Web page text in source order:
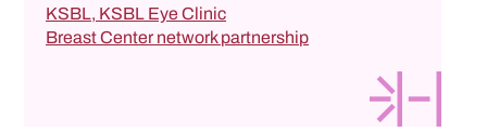
KSBL, KSBL Eye Clinic
Breast Center network partnership